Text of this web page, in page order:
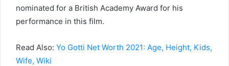
nominated for a British Academy Award for his
performance in this film.
Read Also: Yo Gotti Net Worth 2021: Age, Height, Kids,
Wife, Wiki